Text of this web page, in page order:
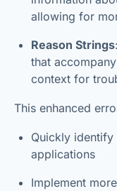
allowing for
Reason Strings
that
context for
This enhanced
Quickly identify
applications
Implement